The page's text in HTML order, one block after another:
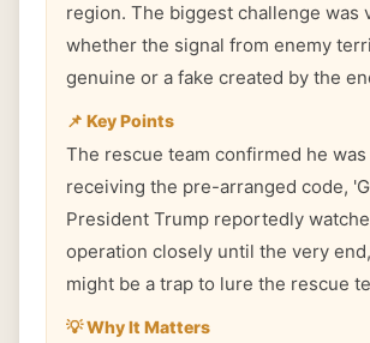
region. The biggest challenge was
whether the signal from enemy
genuine or a fake created by the
📌 Key Points
The rescue team confirmed he
receiving the pre-arranged code,
President Trump reportedly
operation closely until the very
might be a trap to lure the rescue
💡 Why It Matters